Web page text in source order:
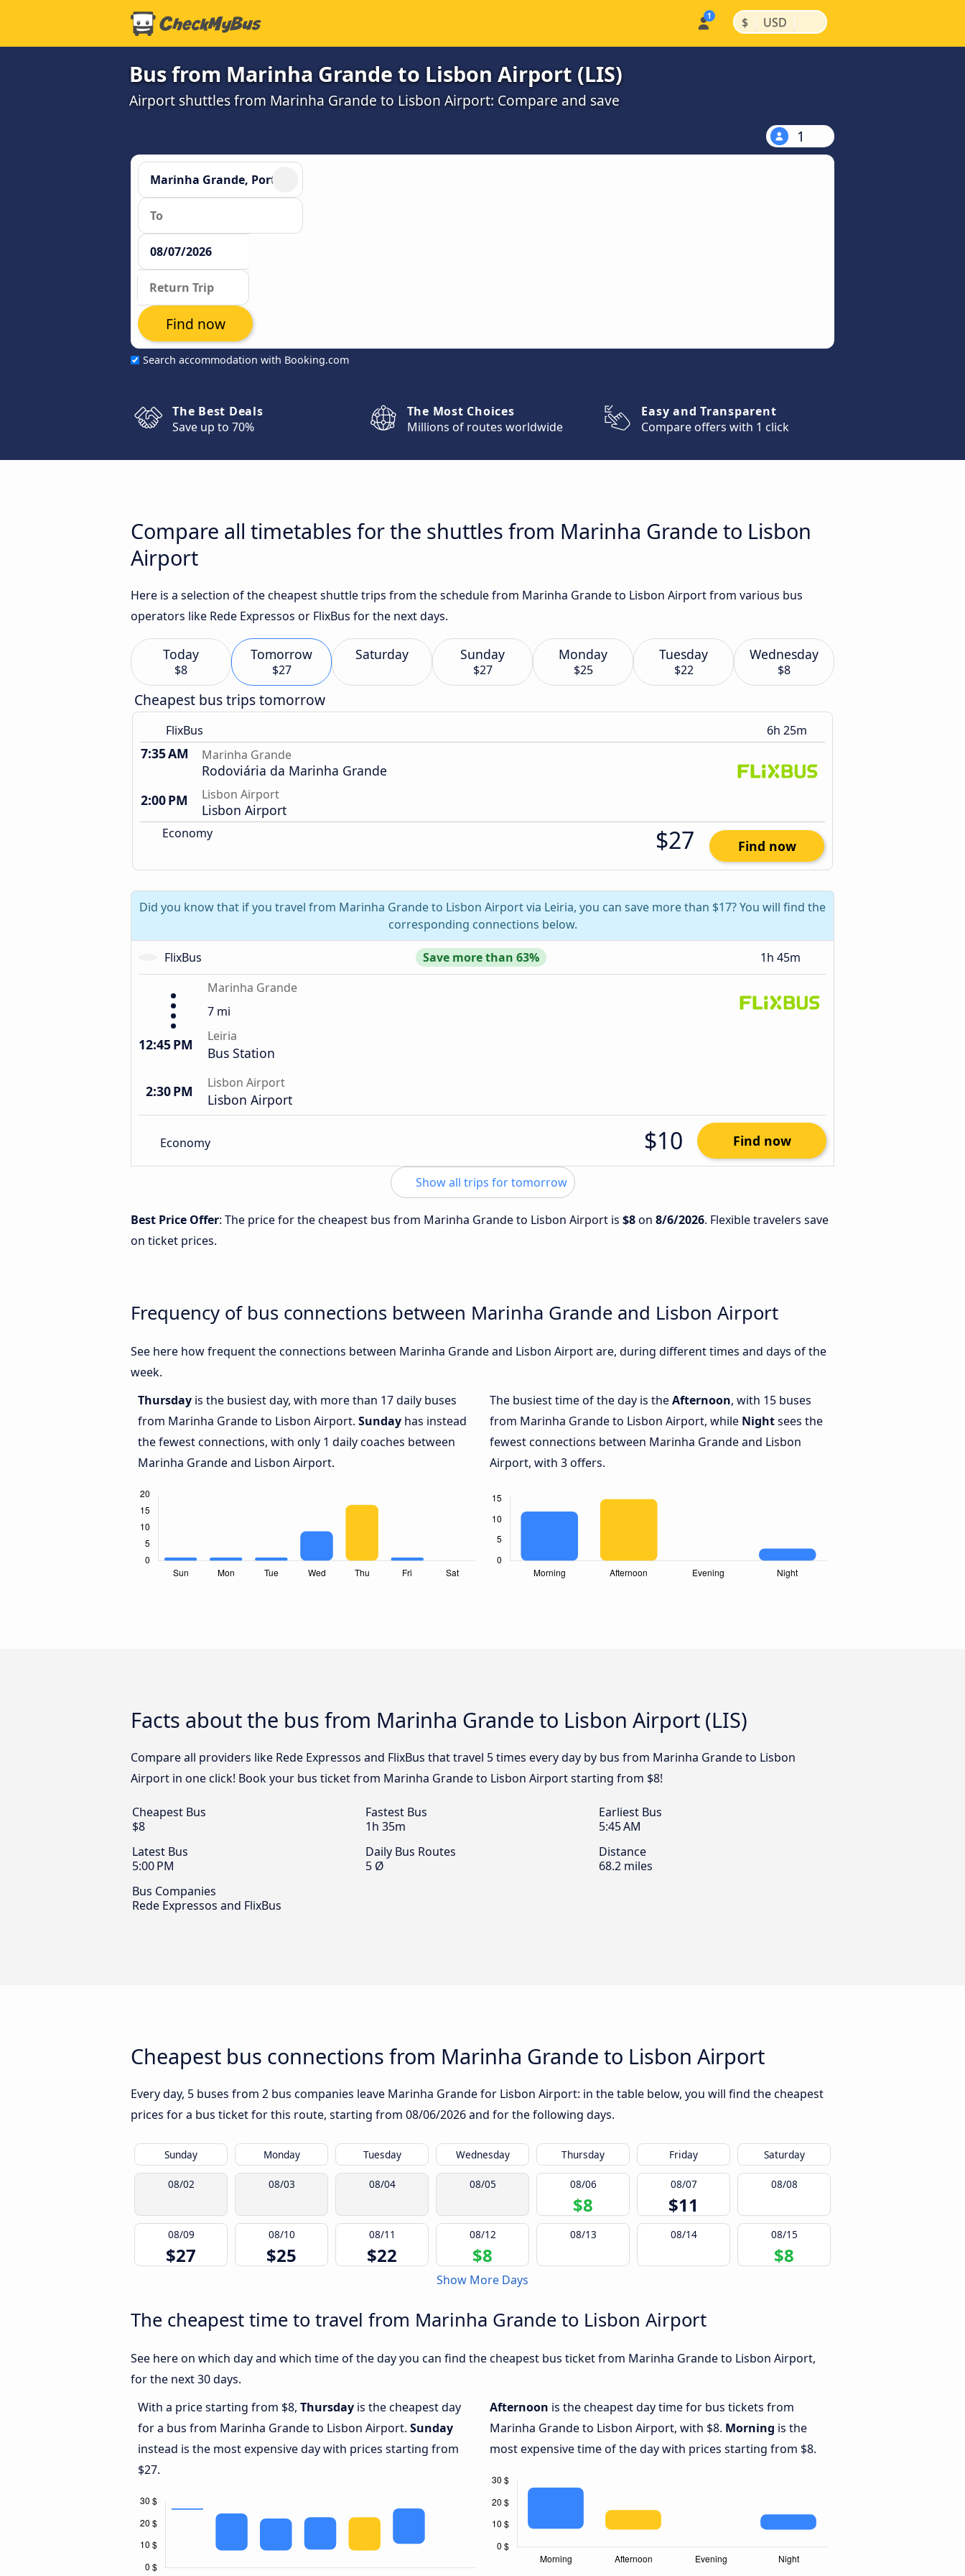
$ | USD |
Bus from Marinha Grande to Lisbon Airport (LIS)
Airport shuttles from Marinha Grande to Lisbon Airport: Compare and save
1
Search accommodation with Booking.com
Find now
The Best Deals
Save up to 70%
The Most Choices
Millions of routes worldwide
Easy and Transparent
Compare offers with 1 click
Compare all timetables for the shuttles from Marinha Grande to Lisbon
Airport
Here is a selection of the cheapest shuttle trips from the schedule from Marinha Grande to Lisbon Airport from various bus
operators like Rede Expressos or FlixBus for the next days.
Today
$8
Tomorrow
$27
Saturday Sunday
$27
Monday
$25
Tuesday
$22
Wednesday
$8
Cheapest bus trips tomorrow
FlixBus 6h 25m
7:35 AM Marinha Grande
Rodoviária da Marinha Grande
2:00 PM
Lisbon Airport
Lisbon Airport
Economy $27 Find now
Did you know that if you travel from Marinha Grande to Lisbon Airport via Leiria, you can save more than $17? You will find the
corresponding connections below.
FlixBus Save more than 63%
1h 45m
Marinha Grande
7 mi
12:45 PM Leiria
Bus Station
2:30 PM Lisbon Airport
Lisbon Airport
Economy $10 Find now
Show all trips for tomorrow
Best Price Offer: The price for the cheapest bus from Marinha Grande to Lisbon Airport is $8on 8/6/2026. Flexible travelers save
on ticket prices.
Frequency of bus connections between Marinha Grande and Lisbon Airport
See here how frequent the connections between Marinha Grande and Lisbon Airport are, during different times and days of the
week.
Thursday is the busiest day, with more than 17 daily buses
from Marinha Grande to Lisbon Airport. Sunday has instead
the fewest connections, with only 1 daily coaches between
Marinha Grande and Lisbon Airport.
The busiest time of the day is theAfternoon, with 15 buses
from Marinha Grande to Lisbon Airport, while Nightsees the
fewest connections between Marinha Grande and Lisbon
Airport, with 3 offers.
Facts about the bus from Marinha Grande to Lisbon Airport (LIS)
Compare all providers like Rede Expressos and FlixBus that travel 5 times every day by bus from Marinha Grande to Lisbon
Airport in one click! Book your bus ticket from Marinha Grande to Lisbon Airport starting from $8!
Cheapest Bus
$8
Fastest Bus
1h 35m
Earliest Bus
5:45 AM
Latest Bus
5:00 PM
Daily Bus Routes
5 Ø
Distance
68.2 miles
Bus Companies
Rede Expressos and FlixBus
Cheapest bus connections from Marinha Grande to Lisbon Airport
Every day, 5 buses from 2 bus companies leave Marinha Grande for Lisbon Airport: in the table below, you will find the cheapest
prices for a bus ticket for this route, starting from 08/06/2026and for the following days.
Sunday Monday Tuesday Wednesday Thursday Friday Saturday
08/02 08/03 08/04 08/05 08/06
$8
08/07
$11
08/08
08/09
$27
08/10
$25
08/11
$22
08/12
$8
08/13 08/14 08/15
$8
Show More Days
The cheapest time to travel from Marinha Grande to Lisbon Airport
See here on which day and which time of the day you can find the cheapest bus ticket from Marinha Grande to Lisbon Airport,
for the next 30 days.
With a price starting from $8, Thursday is the cheapest day
for a bus from Marinha Grande to Lisbon Airport. Sunday
instead is the most expensive day with prices starting from
$27.
Afternoon is the cheapest day time for bus tickets from
Marinha Grande to Lisbon Airport, with $8. Morning is the
most expensive time of the day with prices starting from $8.